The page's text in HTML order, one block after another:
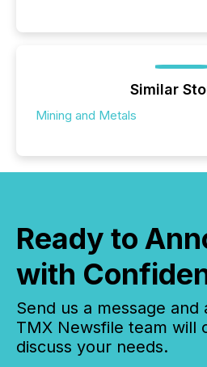
Similar
Mining and Metals
Ready to
with
Send us a message
TMX Newsfile team will
discuss your needs.